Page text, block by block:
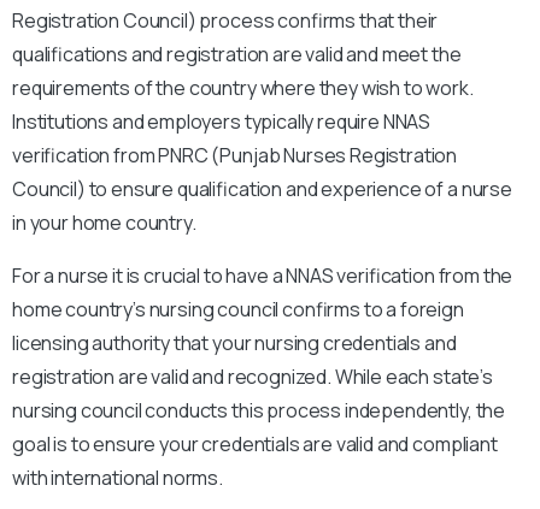
Registration Council) process confirms that their
qualifications and registration are valid and meet the
requirements of the country where they wish to work.
Institutions and employers typically require NNAS
verification from PNRC (Punjab Nurses Registration
Council) to ensure qualification and experience of a nurse
in your home country.
For a nurse it is crucial to have a NNAS verification from the
home country’s nursing council confirms to a foreign
licensing authority that your nursing credentials and
registration are valid and recognized. While each state’s
nursing council conducts this process independently, the
goal is to ensure your credentials are valid and compliant
with international norms.